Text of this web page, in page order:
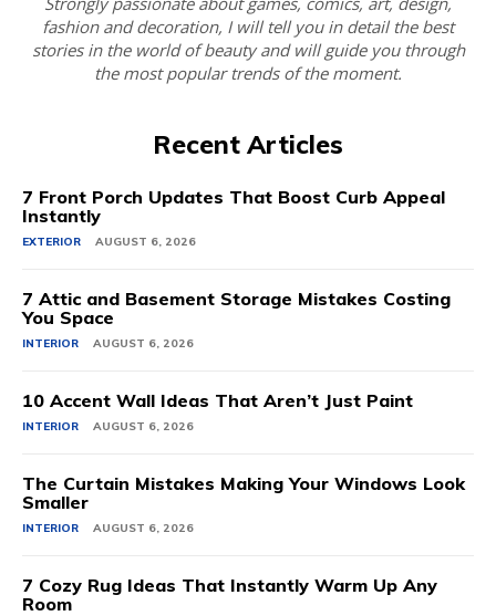
fashion and decoration, I will tell you in detail the best
stories in the world of beauty and will guide you through
the most popular trends of the moment.
Recent Articles
7 Front Porch Updates That Boost Curb Appeal
Instantly
EXTERIOR AUGUST 6, 2026
7 Attic and Basement Storage Mistakes Costing
You Space
INTERIOR AUGUST 6, 2026
10 Accent Wall Ideas That Aren’t Just Paint
INTERIOR AUGUST 6, 2026
The Curtain Mistakes Making Your Windows Look
Smaller
INTERIOR AUGUST 6, 2026
7 Cozy Rug Ideas That Instantly Warm Up Any
Room